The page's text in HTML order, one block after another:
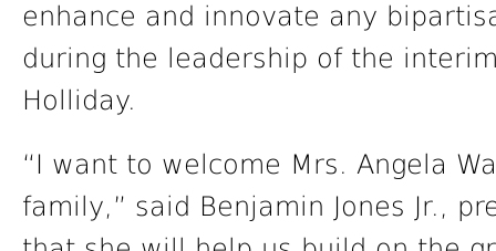
enhance and innovate any
during the leadership of the
Holliday.
“I want to welcome Mrs. Angela
family,” said Benjamin Jones Jr.,